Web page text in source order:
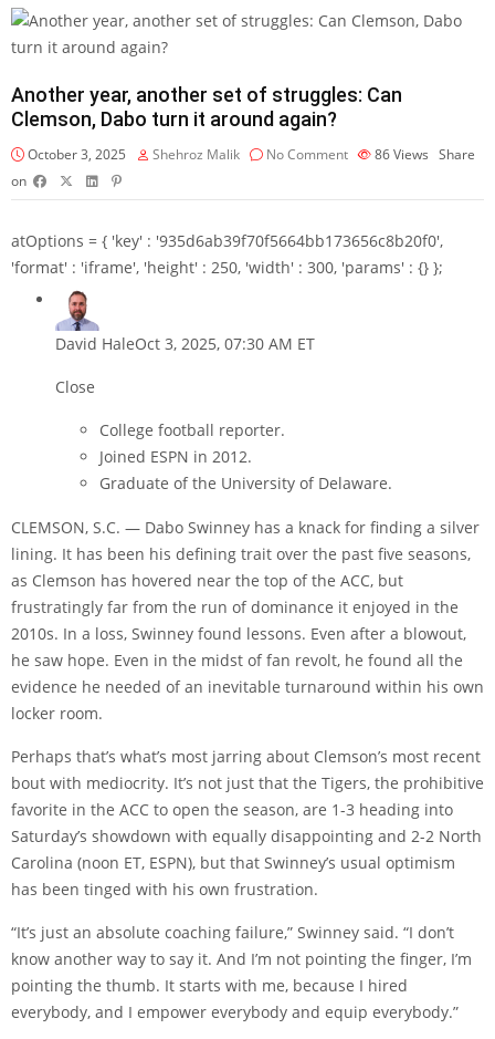
Another year, another set of struggles: Can
Clemson, Dabo turn it around again?
October 3, 2025 Shehroz Malik No Comment 86Views Share
on
atOptions = { 'key' : '935d6ab39f70f5664bb173656c8b20f0',
'format' : 'iframe', 'height' : 250, 'width' : 300, 'params' : {} };
David HaleOct 3, 2025, 07:30 AM ET
Close
College football reporter.
Joined ESPN in 2012.
Graduate of the University of Delaware.
CLEMSON, S.C. — Dabo Swinney has a knack for finding a silver
lining. It has been his defining trait over the past five seasons,
as Clemson has hovered near the top of the ACC, but
frustratingly far from the run of dominance it enjoyed in the
2010s. In a loss, Swinney found lessons. Even after a blowout,
he saw hope. Even in the midst of fan revolt, he found all the
evidence he needed of an inevitable turnaround within his own
locker room.
Perhaps that’s what’s most jarring about Clemson’s most recent
bout with mediocrity. It’s not just that the Tigers, the prohibitive
favorite in the ACC to open the season, are 1-3 heading into
Saturday’s showdown with equally disappointing and 2-2 North
Carolina (noon ET, ESPN), but that Swinney’s usual optimism
has been tinged with his own frustration.
“It’s just an absolute coaching failure,” Swinney said. “I don’t
know another way to say it. And I’m not pointing the finger, I’m
pointing the thumb. It starts with me, because I hired
everybody, and I empower everybody and equip everybody.”